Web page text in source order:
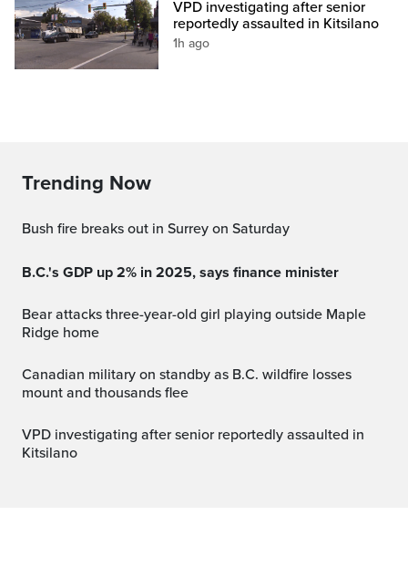
VPD investigating after senior
reportedly assaulted in Kitsilano
1h ago
Trending Now
Bush fire breaks out in Surrey on Saturday
B.C.'s GDP up 2% in 2025, says finance minister
Bear attacks three-year-old girl playing outside Maple
Ridge home
Canadian military on standby as B.C. wildfire losses
mount and thousands flee
VPD investigating after senior reportedly assaulted in
Kitsilano